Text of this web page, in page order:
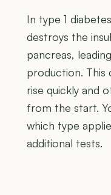
In type 1
destroys the
pancreas,
production. This
rise quickly and
from the start.
which type
additional tests.